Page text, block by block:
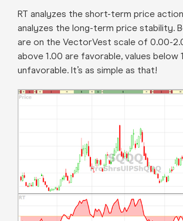
RT analyzes the short-term price
analyzes the long-term price stability.
are on the VectorVest scale of 0.00-
above 1.00 are favorable, values below
unfavorable. It’s as simple as that!